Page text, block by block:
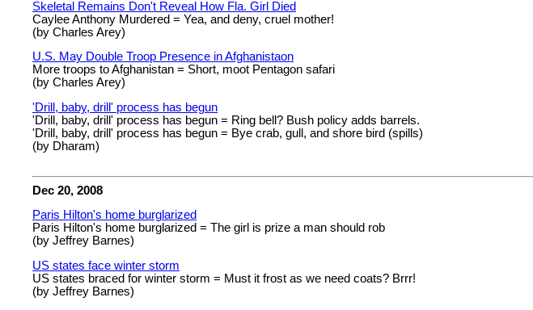
Skeletal Remains Don't Reveal How Fla. Girl Died
Caylee Anthony Murdered = Yea, and deny, cruel mother!
(by Charles Arey)
U.S. May Double Troop Presence in Afghanistaon
More troops to Afghanistan = Short, moot Pentagon safari
(by Charles Arey)
'Drill, baby, drill' process has begun
'Drill, baby, drill' process has begun = Ring bell? Bush policy adds barrels.
'Drill, baby, drill' process has begun = Bye crab, gull, and shore bird (spills)
(by Dharam)
Dec 20, 2008
Paris Hilton's home burglarized
Paris Hilton's home burglarized = The girl is prize a man should rob
(by Jeffrey Barnes)
US states face winter storm
US states braced for winter storm = Must it frost as we need coats? Brrr!
(by Jeffrey Barnes)